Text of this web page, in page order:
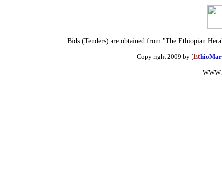
Bids (Tenders) are obtained from "The Ethiopian
Copy right 2009 by [Et